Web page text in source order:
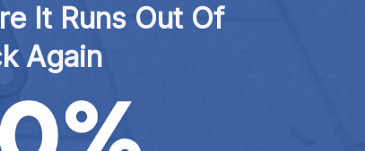
It Runs Out Of
Again